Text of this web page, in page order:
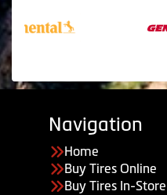
Navigation
Home
Buy Tires Online
Buy Tires In-Store